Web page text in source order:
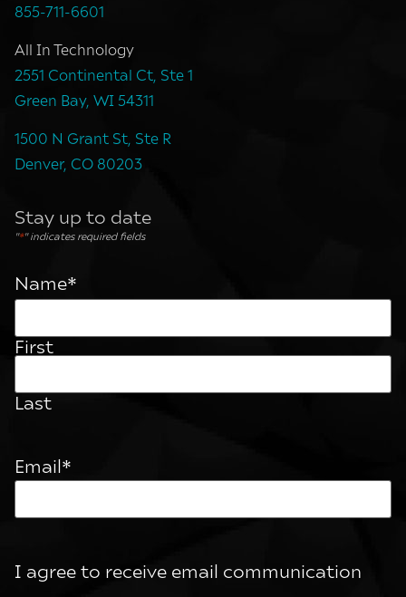
855-711-6601
All In Technology
2551 Continental Ct, Ste 1
Green Bay, WI 54311
1500 N Grant St, Ste R
Denver, CO 80203
Stay up to date
"*" indicates required fields
Name*
First
Last
Email*
I agree to receive email communication